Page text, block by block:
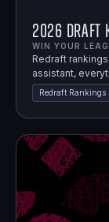
2026 Draft
WIN YOUR
Redraft
assistant,
Redraft Rankings